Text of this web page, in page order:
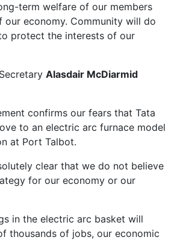
term welfare of our members
our economy. Community will do
protect the interests of our
Alasdair McDiarmid
confirms our fears that Tata
to an electric arc furnace model
at Port Talbot.
clear that we do not believe
for our economy or our
in the electric arc basket will
thousands of jobs, our economic